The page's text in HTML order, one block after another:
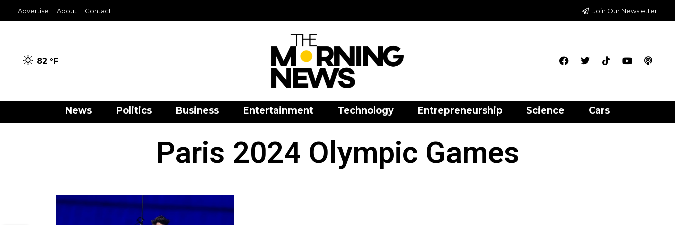
Advertise About Contact Join Our Newsletter
82 °F
News Politics Business Entertainment Technology Entrepreneurship Science Cars
Paris 2024 Olympic Games